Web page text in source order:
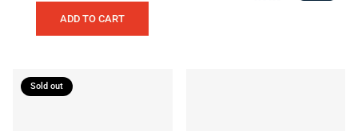
ADD TO CART
Sold out